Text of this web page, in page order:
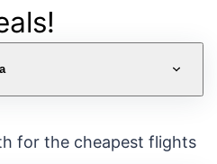
for the cheapest flights